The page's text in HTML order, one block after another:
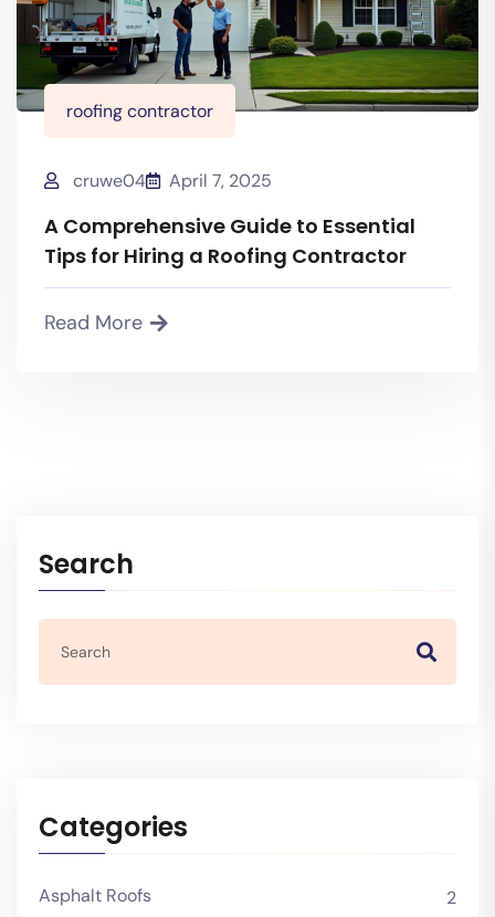
roofing contractor
cruwe04 April 7, 2025
A Comprehensive Guide to Essential
Tips for Hiring a Roofing Contractor
Read More
Search
Categories
Asphalt Roofs 2